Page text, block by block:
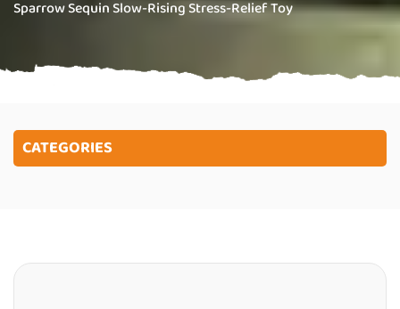
Sparrow Sequin Slow-Rising Stress-Relief Toy
CATEGORIES